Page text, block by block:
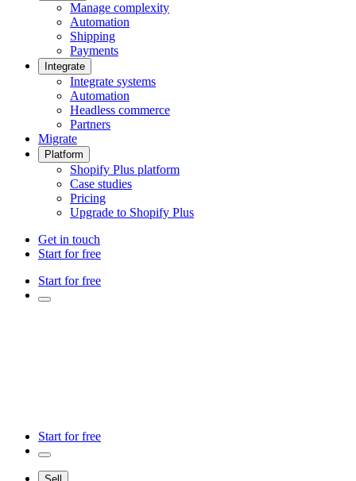
Manage complexity
Automation
Shipping
Payments
Integrate
Integrate systems
Automation
Headless commerce
Partners
Migrate
Platform
Shopify Plus platform
Case studies
Pricing
Upgrade to Shopify Plus
Get in touch
Start for free
Start for free
Start for free